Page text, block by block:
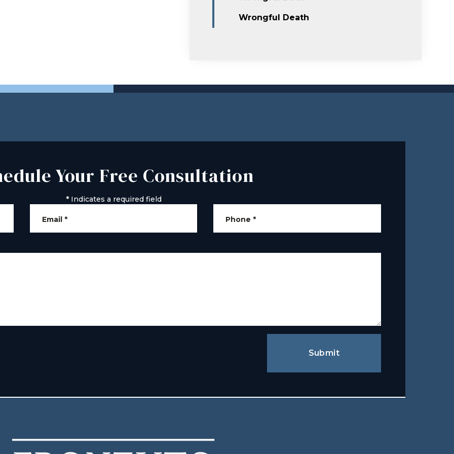
Wrongful Death
Your Free Consultation
*Indicates a required field
Email* Phone *
Submit